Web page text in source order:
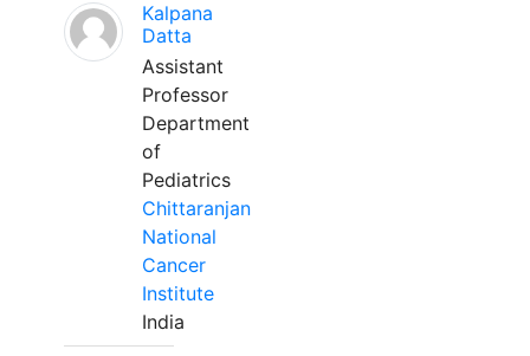
Kalpana
Datta
Assistant
Professor
Department
of
Pediatrics
Chittaranjan
National
Cancer
Institute
India